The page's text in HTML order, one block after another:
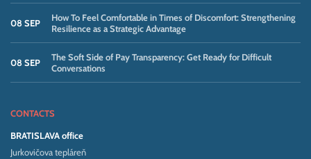
08 SEP
How To Feel Comfortable in Times of Discomfort: Strengthening
Resilience as a Strategic Advantage
08 SEP
The Soft Side of Pay Transparency: Get Ready for Difficult
Conversations
CONTACTS
BRATISLAVA office
Jurkovičova tepláreň